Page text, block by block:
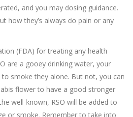
and you may dosing guidance.
how they’s always do pain or any
(FDA) for treating any health
are a gooey drinking water, your
to smoke they alone. But not, you can
flower to have a good stronger
well-known, RSO will be added to
or smoke. Remember to take into